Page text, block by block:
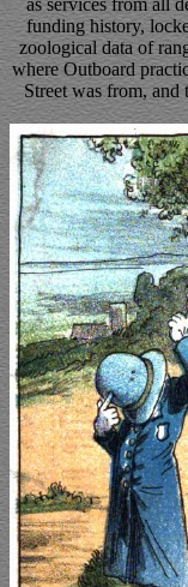
as services from all
funding history,
zoological data of
where Outboard
Street was from,